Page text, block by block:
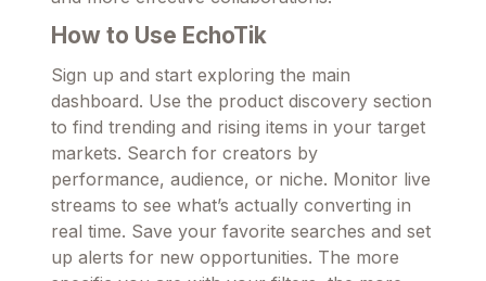
How to Use EchoTik
Sign up and start exploring the main
dashboard. Use the product discovery section
to find trending and rising items in your target
markets. Search for creators by
performance, audience, or niche. Monitor live
streams to see what’s actually converting in
real time. Save your favorite searches and set
up alerts for new opportunities. The more